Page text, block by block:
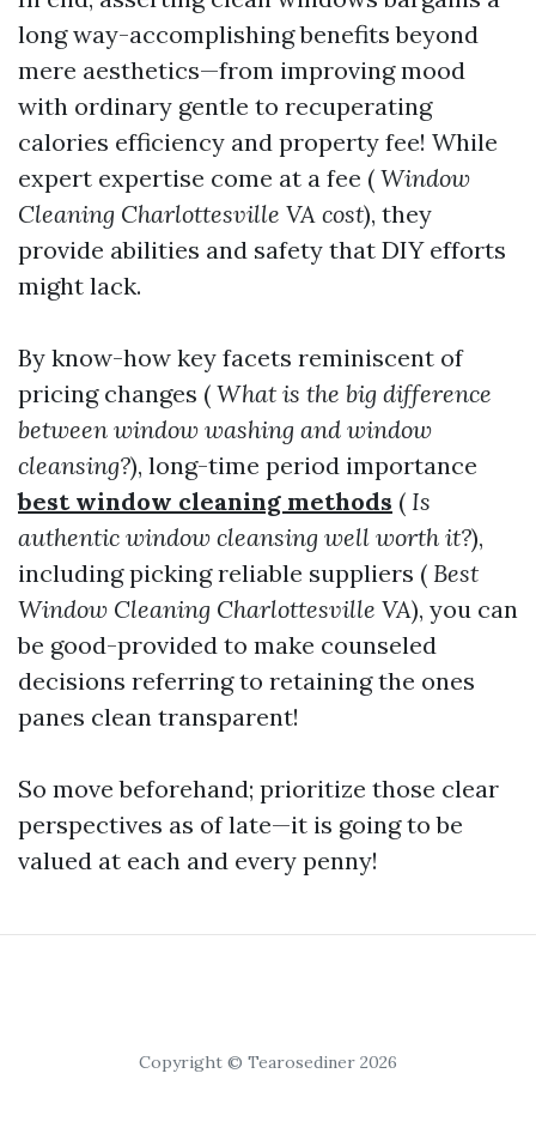
long way-accomplishing benefits beyond
mere aesthetics—from improving mood
with ordinary gentle to recuperating
calories efficiency and property fee! While
expert expertise come at a fee ( Window
Cleaning Charlottesville VA cost), they
provide abilities and safety that DIY efforts
might lack.
By know-how key facets reminiscent of
pricing changes ( What is the big difference
between window washing and window
cleansing?), long-time period importance
best window cleaning methods ( Is
authentic window cleansing well worth it?),
including picking reliable suppliers ( Best
Window Cleaning Charlottesville VA), you can
be good-provided to make counseled
decisions referring to retaining the ones
panes clean transparent!
So move beforehand; prioritize those clear
perspectives as of late—it is going to be
valued at each and every penny!
Copyright © Tearosediner 2026